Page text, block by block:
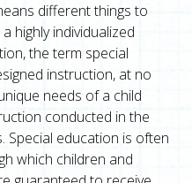
different things to
highly individualized
the term special
instruction, at no
needs of a child
conducted in the
Special education is often
which children and